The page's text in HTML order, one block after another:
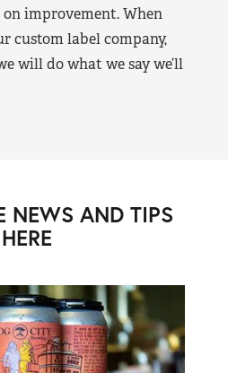
improvement. When
custom label company,
will do what we say we’ll
NEWS AND TIPS
HERE